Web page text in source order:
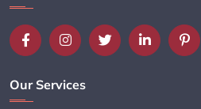
Our Services